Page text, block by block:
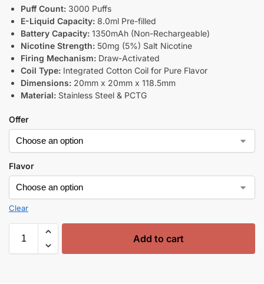
Puff Count: 3000 Puffs
E-Liquid Capacity: 8.0ml Pre-filled
Battery Capacity: 1350mAh (Non-Rechargeable)
Nicotine Strength: 50mg (5%) Salt Nicotine
Firing Mechanism: Draw-Activated
Coil Type: Integrated Cotton Coil for Pure Flavor
Dimensions: 20mm x 20mm x 118.5mm
Material: Stainless Steel & PCTG
Offer
Flavor
Clear
Add to cart